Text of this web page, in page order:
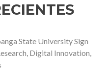
State University Sign
Digital Innovation,